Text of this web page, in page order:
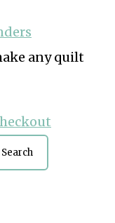
any quilt
Search